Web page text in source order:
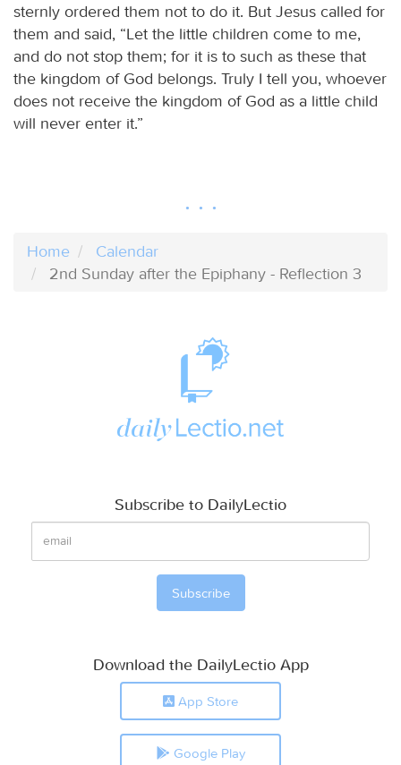
sternly ordered them not to do it. But Jesus called for
them and said, “Let the little children come to me,
and do not stop them; for it is to such as these that
the kingdom of God belongs. Truly I tell you, whoever
does not receive the kingdom of God as a little child
will never enter it.”
Home
Calendar
2nd Sunday after the Epiphany - Reflection 3
Subscribe to DailyLectio
Download the DailyLectio App
App Store
Google Play